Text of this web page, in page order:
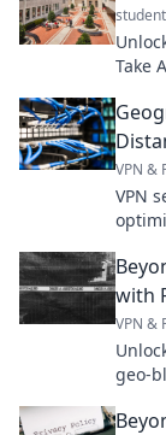
Take
VPN &
VPN
with
VPN &
geo-